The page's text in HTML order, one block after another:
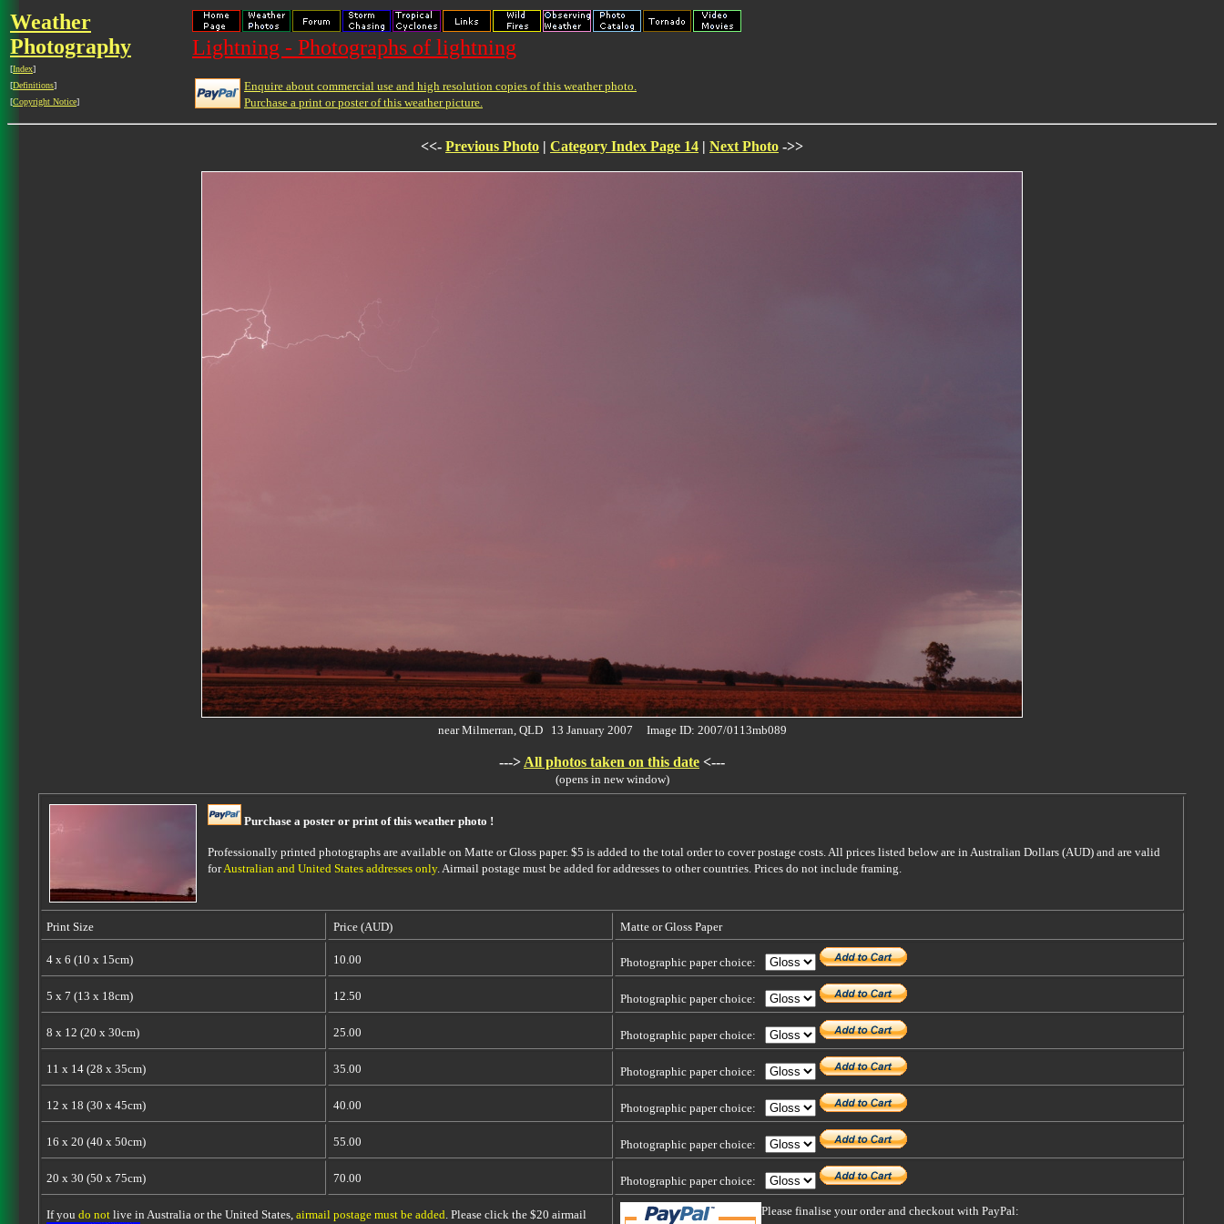
Weather
Photography
[Index]
[Definitions]
[Copyright Notice]
Lightning - Photographs of lightning
Enquire about commercial use and high resolution copies of this weather photo.
Purchase a print or poster of this weather picture.
<<- Previous Photo | Category Index Page 14 | Next Photo ->>
near Milmerran, QLD 13 January 2007 Image ID: 2007/0113mb089
---> All photos taken on this date <---
(opens in new window)
Purchase a poster or print of this weather photo !
Professionally printed photographs are available on Matte or Gloss paper. $5 is added to the total order to cover postage costs. All prices listed below are in Australian Dollars (AUD) and are valid
forAustralian and United States addresses only. Airmail postage must be added for addresses to other countries. Prices do not include framing.
Print Size Price (AUD) Matte or Gloss Paper
4 x 6 (10 x 15cm) 10.00 Photographic paper choice:
5 x 7 (13 x 18cm) 12.50 Photographic paper choice:
8 x 12 (20 x 30cm) 25.00 Photographic paper choice:
11 x 14 (28 x 35cm) 35.00 Photographic paper choice:
12 x 18 (30 x 45cm) 40.00 Photographic paper choice:
16 x 20 (40 x 50cm) 55.00 Photographic paper choice:
20 x 30 (50 x 75cm) 70.00 Photographic paper choice:
If you do notlive in Australia or the United States, airmail postage must be added. Please click the $20 airmail Please finalise your order and checkout with PayPal: